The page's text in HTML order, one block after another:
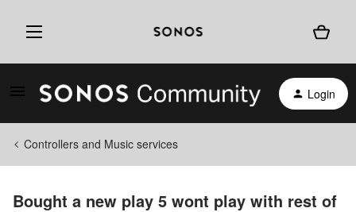
Login
Controllers and Music services
Bought a new play 5 wont play with rest of